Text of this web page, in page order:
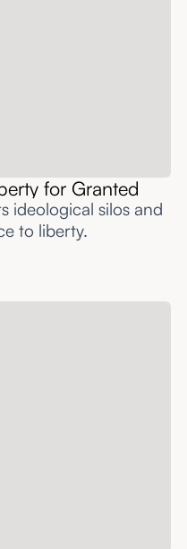
for Granted
ideological silos and
to liberty.